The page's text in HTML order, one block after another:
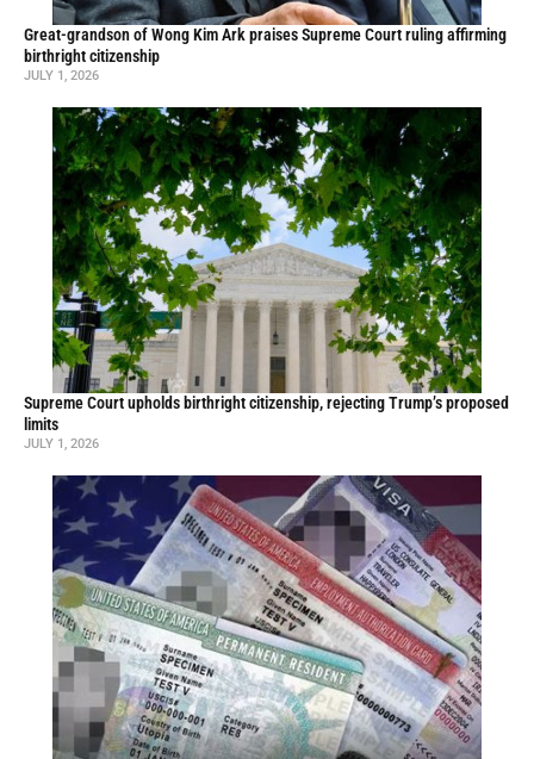
Great-grandson of Wong Kim Ark praises Supreme Court ruling affirming
birthright citizenship
JULY 1, 2026
Supreme Court upholds birthright citizenship, rejecting Trump’s proposed
limits
JULY 1, 2026